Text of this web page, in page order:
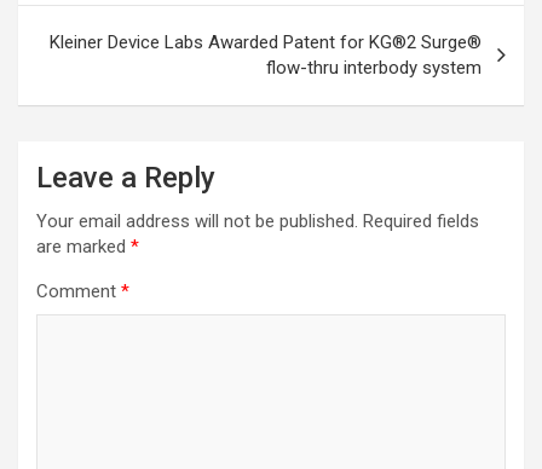
Kleiner Device Labs Awarded Patent for KG®2 Surge®
flow-thru interbody system
Leave a Reply
Your email address will not be published. Required fields
are marked *
Comment *